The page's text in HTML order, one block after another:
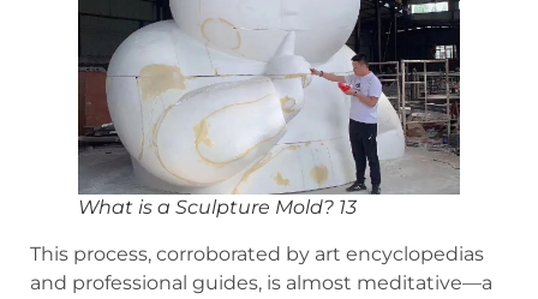
What is a Sculpture Mold? 13
This process, corroborated by art encyclopedias
and professional guides, is almost meditative—a